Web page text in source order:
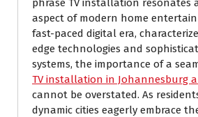
phrase TV installation resonates
aspect of modern home
fast-paced digital era,
edge technologies and
systems, the importance of a
TV installation in Johannesburg
cannot be overstated. As
dynamic cities eagerly embrace